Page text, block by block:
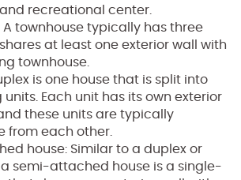
recreational center.
A townhouse typically has three
at least one exterior wall with
townhouse.
is one house that is split into
units. Each unit has its own exterior
these units are typically
from each other.
house: Similar to a duplex or
a semi-attached house is a single-